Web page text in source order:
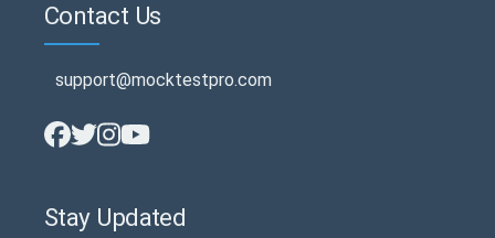
Contact Us
support@mocktestpro.com
Stay Updated